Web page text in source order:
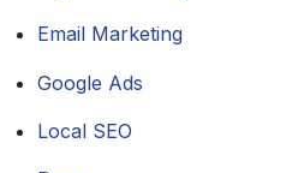
Email Marketing
Google Ads
Local SEO